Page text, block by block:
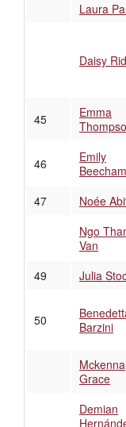
Laura
Daisy
45
Emma
46
Emily
Beecham
47 Noée
Ngo
Van
49 Julia
50
Barzini
Mckenna
Grace
Demian